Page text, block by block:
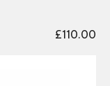
£110.00